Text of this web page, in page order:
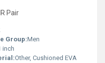
Pair
Group:Men
inch
Other, Cushioned EVA